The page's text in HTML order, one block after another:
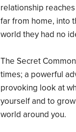
relationship
far from home, into
world they had no
The Secret
times; a powerful
provoking look at
yourself and to
world around you.